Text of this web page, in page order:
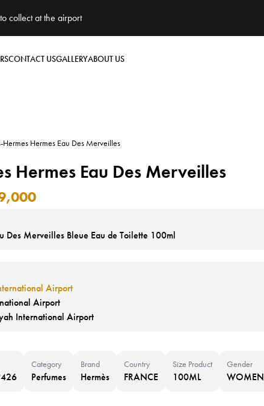
collect at the airport
CONTACT USGALLERYABOUT US
-Hermes Hermes Eau Des Merveilles
Hermes Eau Des Merveilles
Des Merveilles Bleue Eau de Toilette 100ml
Airport
Airport
International Airport
Category
Perfumes
Brand
Hermès
Country
FRANCE
Size Product
100ML
Gender
WOMEN